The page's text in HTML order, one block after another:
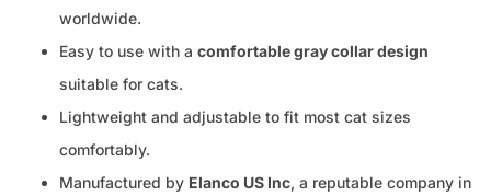
worldwide.
Easy to use with a comfortable gray collar design
suitable for cats.
Lightweight and adjustable to fit most cat sizes
comfortably.
Manufactured by Elanco US Inc, a reputable company in